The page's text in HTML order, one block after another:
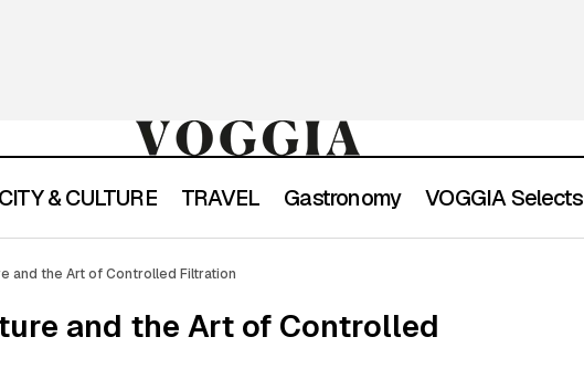
& CULTURE TRAVEL Gastronomy VOGGIA Selects
Lexicon Strain in Cocktail Culture and the Art of Controlled Filtration
and the Art of Controlled Filtration
and the Art of Controlled